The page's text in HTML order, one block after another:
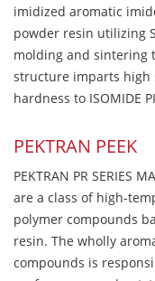
imidized aromatic
powder resin utilizing
molding and sintering
structure imparts high
hardness to ISOMIDE
PEKTRAN PEEK
PEKTRAN PR SERIES
are a class of high-
polymer compounds
resin. The wholly
compounds is